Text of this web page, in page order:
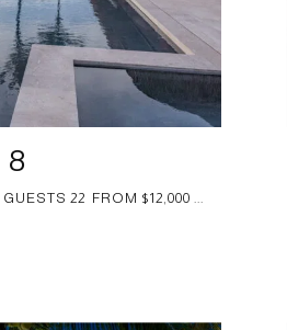
22 FROM $12,000 ...